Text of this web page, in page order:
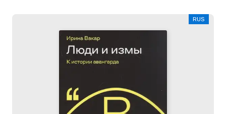
RUS